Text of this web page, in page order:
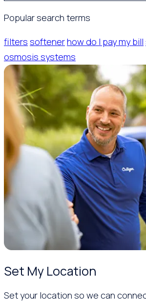
Popular search terms
filters softenerhow do I pay my bill
osmosis systems
Set My Location
Set your location so we can